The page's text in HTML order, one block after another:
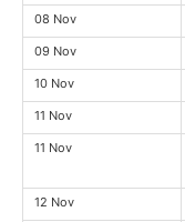
08 Nov
09 Nov
10 Nov
11 Nov
11 Nov
12 Nov